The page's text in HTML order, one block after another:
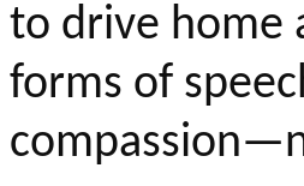
to drive home
forms of